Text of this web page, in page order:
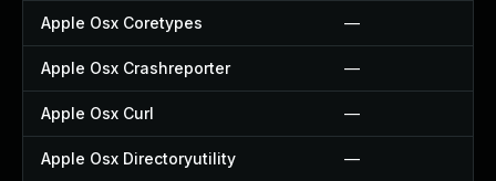
Apple Osx Coretypes —
Apple Osx Crashreporter —
Apple Osx Curl —
Apple Osx Directoryutility —